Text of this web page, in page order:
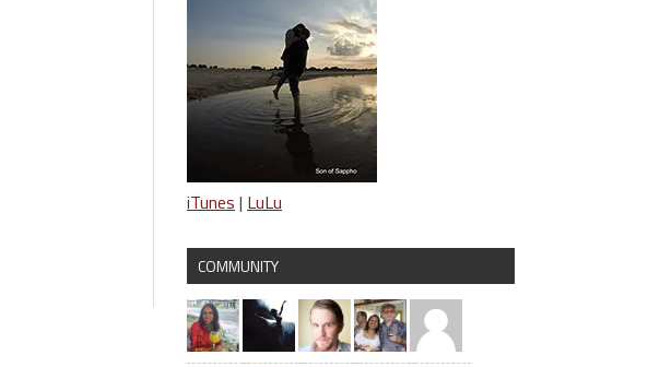
iTunes | LuLu
COMMUNITY